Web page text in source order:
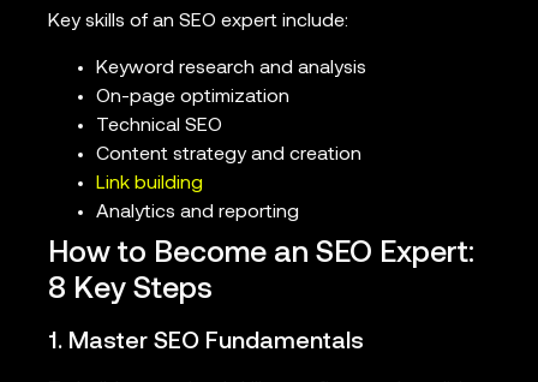
Key skills of an SEO expert include:
Keyword research and analysis
On-page optimization
Technical SEO
Content strategy and creation
Link building
Analytics and reporting
How to Become an SEO Expert:
8 Key Steps
1. Master SEO Fundamentals